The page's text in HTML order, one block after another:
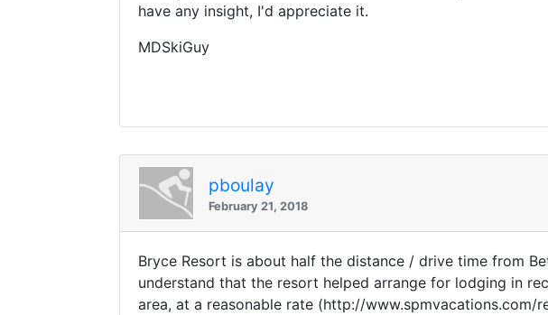
have any insight, I'd appreciate it.
MDSkiGuy
pboulay
February 21, 2018
Bryce Resort is about half the distance / drive time from
understand that the resort helped arrange for lodging in
area, at a reasonable rate (http://